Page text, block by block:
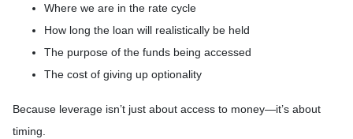
Where we are in the rate cycle
How long the loan will realistically be held
The purpose of the funds being accessed
The cost of giving up optionality
Because leverage isn’t just about access to money—it’s about
timing.